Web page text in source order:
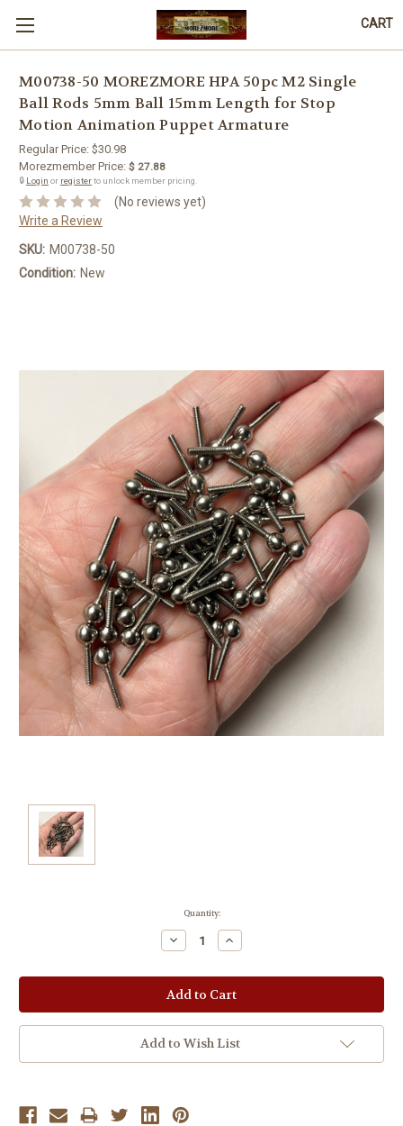
CART
M00738-50 MOREZMORE HPA 50pc M2 Single
Ball Rods 5mm Ball 15mm Length for Stop
Motion Animation Puppet Armature
Regular Price: $30.98
Morezmember Price: $ 27.88
🔒 Login or registerto unlock member pricing.
(No reviews yet)
Write a Review
SKU: M00738-50
Condition: New
Quantity:
Decrease
Quantity:
Increase
Quantity:
Add to Wish List